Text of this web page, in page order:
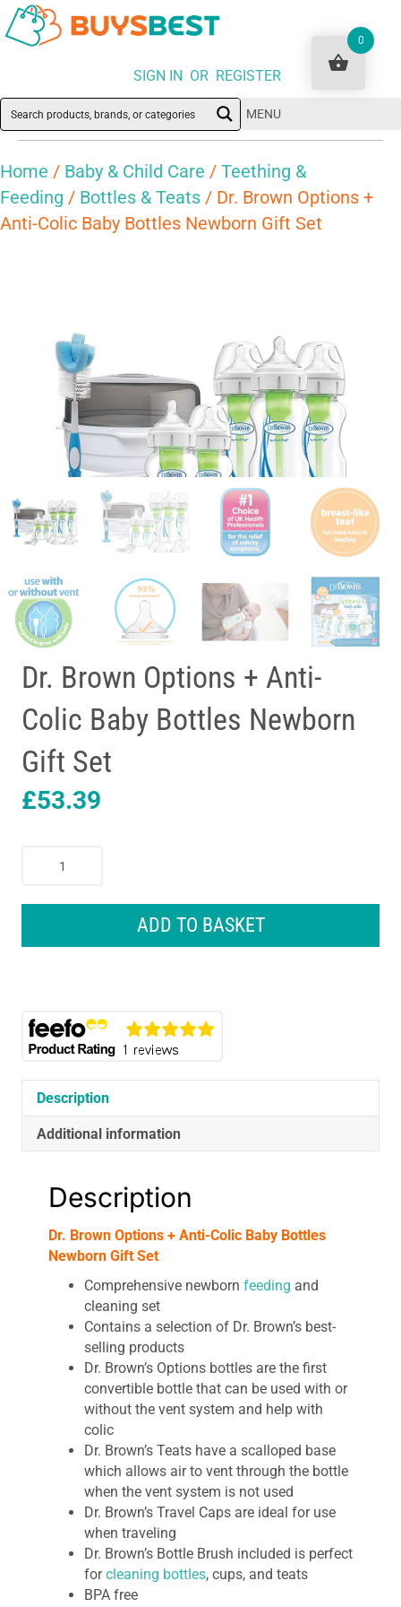
SIGN IN OR REGISTER
MENU
Home / Baby & Child Care / Teething &
Feeding / Bottles & Teats / Dr. Brown Options +
Anti-Colic Baby Bottles Newborn Gift Set
Dr. Brown Options + Anti-
Colic Baby Bottles Newborn
Gift Set
£53.39
Newborn
Gift
quantity
ADD TO BASKET
Description
Additional information
Description
Dr. Brown Options + Anti-Colic Baby Bottles
Newborn Gift Set
Comprehensive newborn feeding and
cleaning set
Contains a selection of Dr. Brown’s best-
selling products
Dr. Brown’s Options bottles are the first
convertible bottle that can be used with or
without the vent system and help with
colic
Dr. Brown’s Teats have a scalloped base
which allows air to vent through the bottle
when the vent system is not used
Dr. Brown’s Travel Caps are ideal for use
when traveling
Dr. Brown’s Bottle Brush included is perfect
forcleaning bottles, cups, and teats
BPA free
0